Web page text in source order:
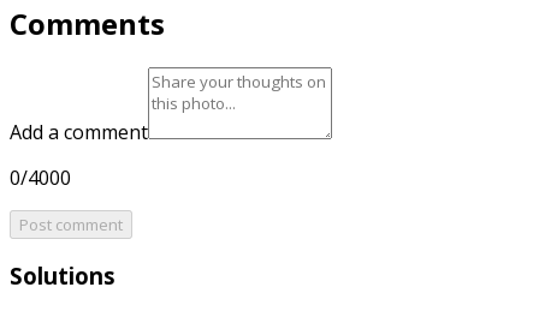
Comments
Add a comment
0/4000
Post comment
Solutions